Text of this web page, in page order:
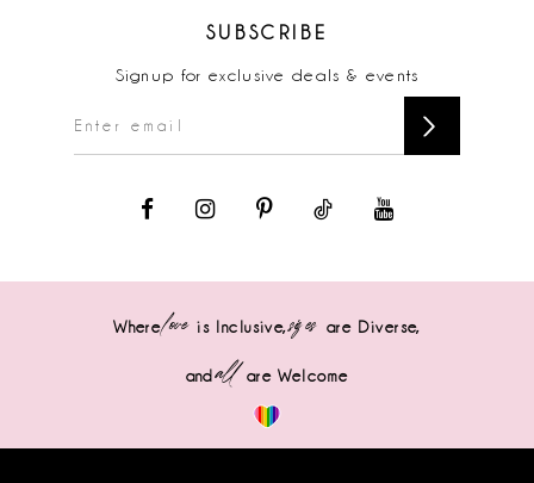
SUBSCRIBE
Signup for exclusive deals & events
Wherelove is Inclusive,sizes are Diverse,
andall are Welcome